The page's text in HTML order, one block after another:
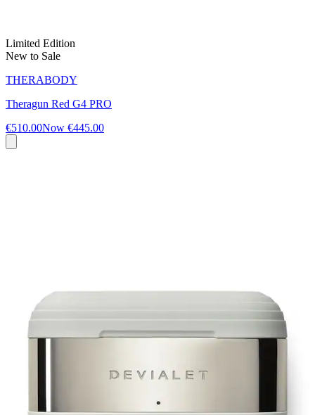
Limited Edition
New to Sale
THERABODY
Theragun Red G4 PRO
€510.00Now €445.00